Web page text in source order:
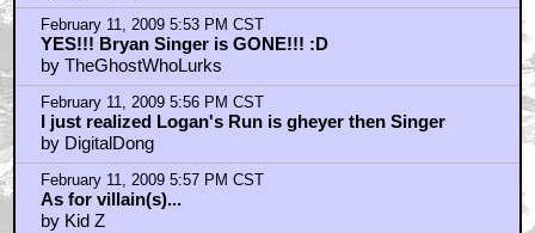
February 11, 2009 5:53 PM CST
YES!!! Bryan Singer is GONE!!! :D
by TheGhostWhoLurks
February 11, 2009 5:56 PM CST
I just realized Logan's Run is gheyer then Singer
by DigitalDong
February 11, 2009 5:57 PM CST
As for villain(s)...
by Kid Z